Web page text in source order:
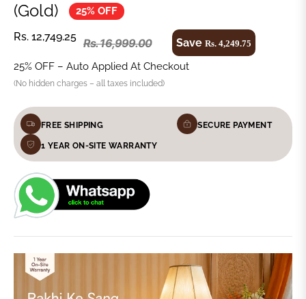
(Gold)
25% OFF
Rs. 12,749.25 Rs. 16,999.00 SaveRs. 4,249.75
25% OFF – Auto Applied At Checkout
(No hidden charges – all taxes included)
FREE SHIPPING SECURE PAYMENT
1 YEAR ON-SITE WARRANTY